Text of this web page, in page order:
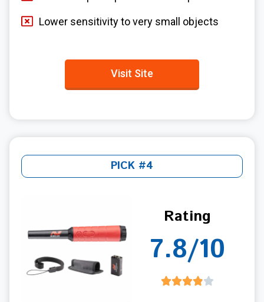
Lower sensitivity to very small objects
Visit Site
PICK #4
Rating
7.8/10